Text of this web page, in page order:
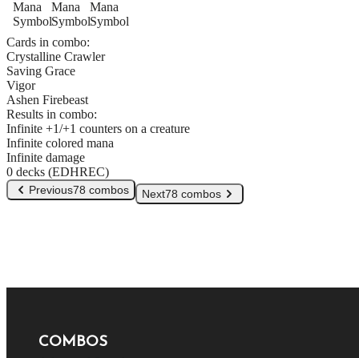
Cards in combo:
Crystalline Crawler
Saving Grace
Vigor
Ashen Firebeast
Results in combo:
Infinite +1/+1 counters on a creature
Infinite colored mana
Infinite damage
0 decks (EDHREC)
Previous78 combos Next78 combos
COMBOS